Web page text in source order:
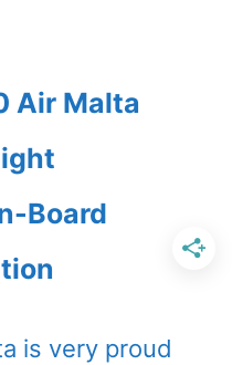
Air Malta
Board
is very proud